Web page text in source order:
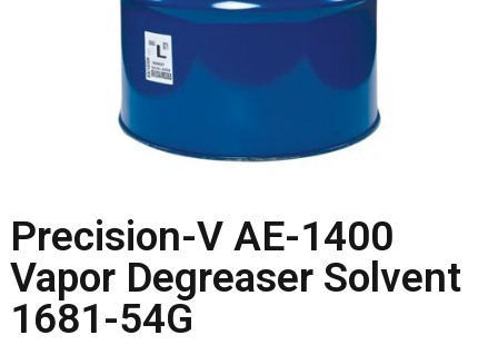
Precision-V AE-1400
Vapor Degreaser Solvent
1681-54G